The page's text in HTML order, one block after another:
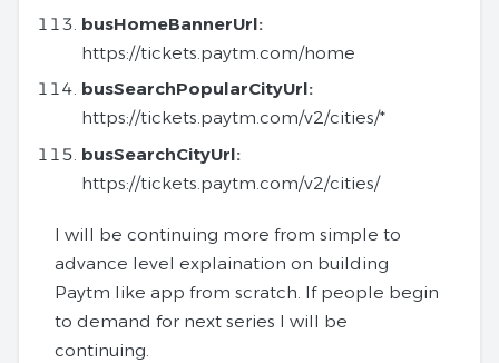
busHomeBannerUrl:
https://tickets.paytm.com/home
busSearchPopularCityUrl:
https://tickets.paytm.com/v2/cities/*
busSearchCityUrl:
https://tickets.paytm.com/v2/cities/
I will be continuing more from simple to
advance level explaination on building
Paytm like app from scratch. If people begin
to demand for next series I will be
continuing.